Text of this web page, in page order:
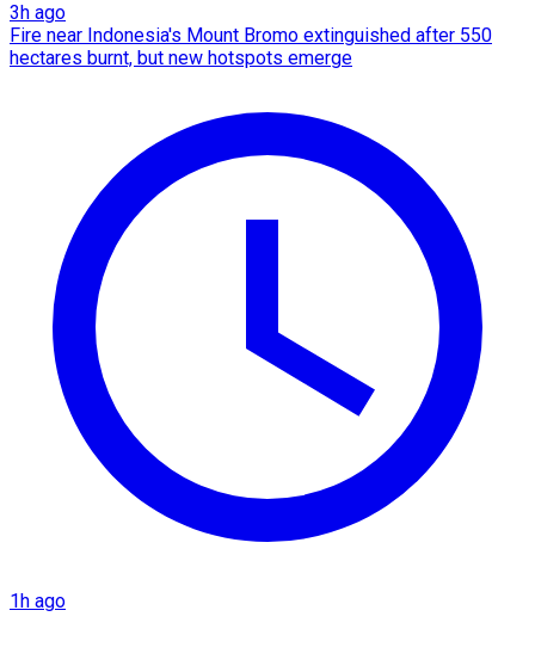
3h ago
Fire near Indonesia's Mount Bromo extinguished after 550
hectares burnt, but new hotspots emerge
1h ago